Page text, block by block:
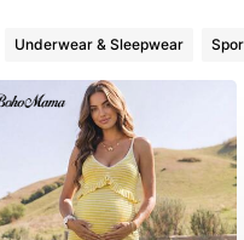
Underwear & Sleepwear